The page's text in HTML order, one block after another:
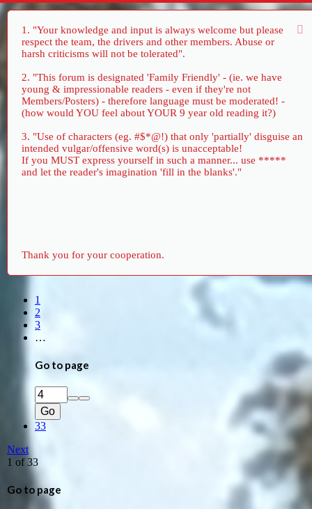
1. "Your knowledge and input is always welcome but please
respect the team, the drivers and other members. Abuse or
harsh criticisms will not be tolerated".
2. "This forum is designated 'Family Friendly' - (ie. we have
young & impressionable readers - even if they're not
Members/Posters) - therefore language must be moderated! -
(how would YOU feel about YOUR 9 year old reading it?)
3. "Use of characters (eg. #$*@!) that only 'partially' disguise an
intended vulgar/offensive word(s) is unacceptable!
If you MUST express yourself in such a manner... use *****
and let the reader's imagination 'fill in the blanks'."
Thank you for your cooperation.
1
2
3
…
Go to page
Go
33
Next
1 of 33
Go to page